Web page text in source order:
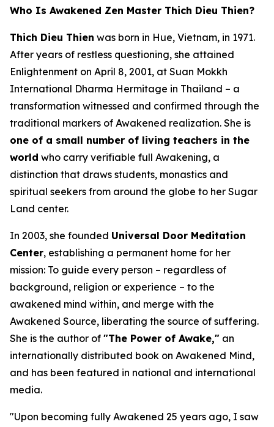
Who Is Awakened Zen Master Thich Dieu Thien?
Thich Dieu Thien was born in Hue, Vietnam, in 1971.
After years of restless questioning, she attained
Enlightenment on April 8, 2001, at Suan Mokkh
International Dharma Hermitage in Thailand – a
transformation witnessed and confirmed through the
traditional markers of Awakened realization. She is
one of a small number of living teachers in the
world who carry verifiable full Awakening, a
distinction that draws students, monastics and
spiritual seekers from around the globe to her Sugar
Land center.
In 2003, she founded Universal Door Meditation
Center, establishing a permanent home for her
mission: To guide every person – regardless of
background, religion or experience – to the
awakened mind within, and merge with the
Awakened Source, liberating the source of suffering.
She is the author of "The Power of Awake," an
internationally distributed book on Awakened Mind,
and has been featured in national and international
media.
"Upon becoming fully Awakened 25 years ago, I saw